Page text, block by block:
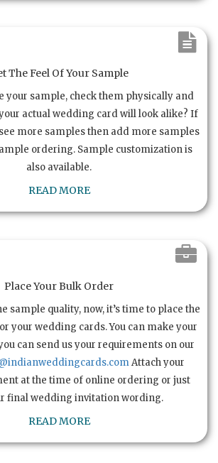
The Feel Of Your Sample
your sample, check them physically and
actual wedding card will look alike? If
more samples then add more samples
ordering. Sample customization is
also available.
READ MORE
Place Your Bulk Order
sample quality, now, it’s time to place the
your wedding cards. You can make your
can send us your requirements on our
Attach your
at the time of online ordering or just
final wedding invitation wording.
READ MORE